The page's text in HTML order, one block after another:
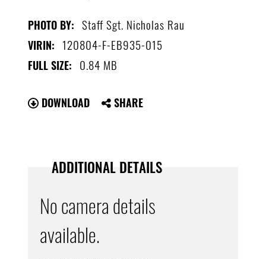
PHOTO BY: Staff Sgt. Nicholas Rau
VIRIN: 120804-F-EB935-015
FULL SIZE: 0.84 MB
DOWNLOAD SHARE
ADDITIONAL DETAILS
No camera details
available.